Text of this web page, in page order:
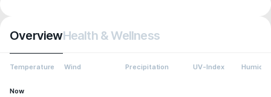
OverviewHealth & Wellness
Temperature Wind Precipitation UV-Index Humidity
Now